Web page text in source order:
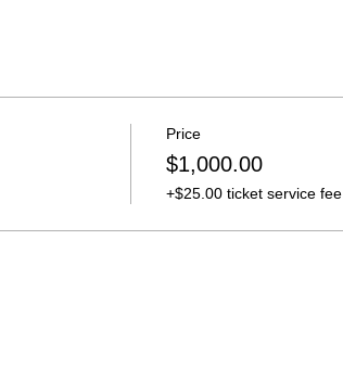
Price
$1,000.00
+$25.00 ticket service fee